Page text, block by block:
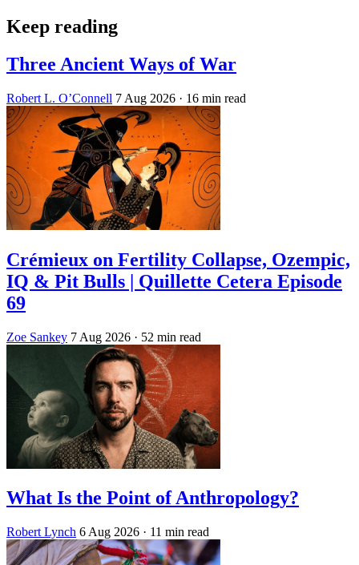
Keep reading
Three Ancient Ways of War
Robert L. O’Connell 7 Aug 2026 · 16 min read
Crémieux on Fertility Collapse, Ozempic,
IQ & Pit Bulls | Quillette Cetera Episode
69
Zoe Sankey 7 Aug 2026 · 52 min read
What Is the Point of Anthropology?
Robert Lynch 6 Aug 2026 · 11 min read